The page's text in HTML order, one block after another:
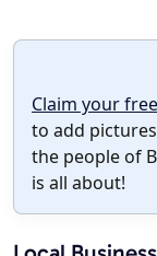
Claim your
to add
the people of
is all about!